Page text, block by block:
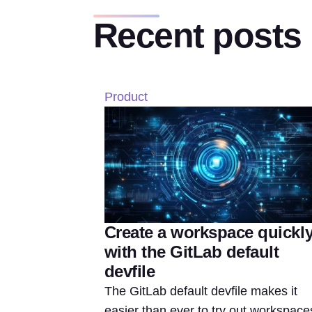
Recent posts
Product
Create a workspace
with the GitLab default
devfile
The GitLab default devfile makes it